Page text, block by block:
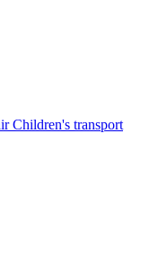
Children's transport